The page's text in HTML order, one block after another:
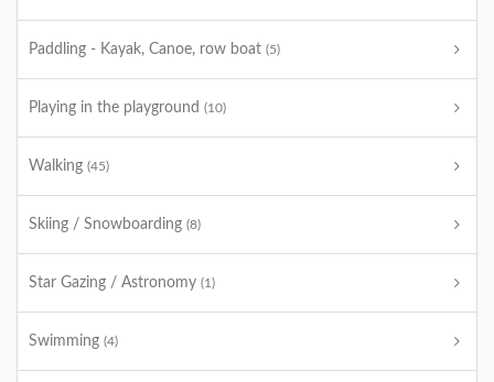
Paddling - Kayak, Canoe, row boat (5)
Playing in the playground (10)
Walking (45)
Skiing / Snowboarding (8)
Star Gazing / Astronomy (1)
Swimming (4)